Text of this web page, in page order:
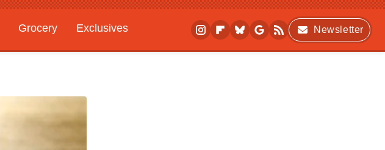
Grocery
Exclusives
Newsletter